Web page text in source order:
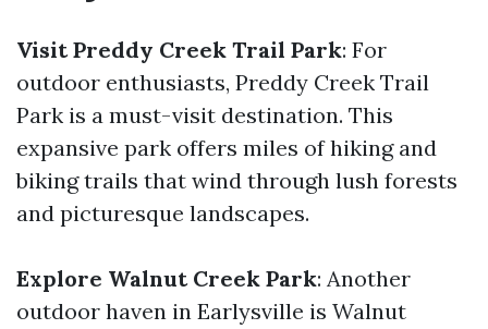
Visit Preddy Creek Trail Park: For
outdoor enthusiasts, Preddy Creek Trail
Park is a must-visit destination. This
expansive park offers miles of hiking and
biking trails that wind through lush forests
and picturesque landscapes.
Explore Walnut Creek Park: Another
outdoor haven in Earlysville is Walnut